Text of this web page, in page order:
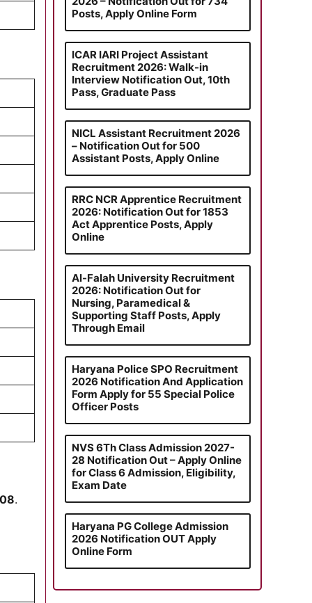
.
Posts, Apply Online Form
ICAR IARI Project Assistant
Recruitment 2026: Walk-in
Interview Notification Out, 10th
Pass, Graduate Pass
NICL Assistant Recruitment 2026
– Notification Out for 500
Assistant Posts, Apply Online
RRC NCR Apprentice Recruitment
2026: Notification Out for 1853
Act Apprentice Posts, Apply
Online
Al-Falah University Recruitment
2026: Notification Out for
Nursing, Paramedical &
Supporting Staff Posts, Apply
Through Email
Haryana Police SPO Recruitment
2026 Notification And Application
Form Apply for 55 Special Police
Officer Posts
NVS 6Th Class Admission 2027-
28 Notification Out – Apply Online
for Class 6 Admission, Eligibility,
Exam Date
Haryana PG College Admission
2026 Notification OUT Apply
Online Form